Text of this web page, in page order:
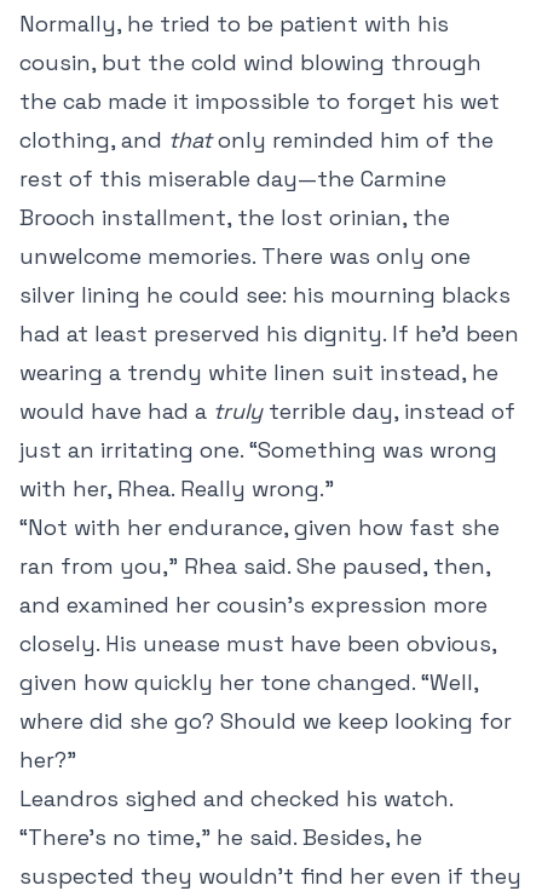
Normally, he tried to be patient with his
cousin, but the cold wind blowing through
the cab made it impossible to forget his wet
clothing, and thatonly reminded him of the
rest of this miserable day—the Carmine
Brooch installment, the lost orinian, the
unwelcome memories. There was only one
silver lining he could see: his mourning blacks
had at least preserved his dignity. If he’d been
wearing a trendy white linen suit instead, he
would have had a trulyterrible day, instead of
just an irritating one. “Something was wrong
with her, Rhea. Really wrong.”
“Not with her endurance, given how fast she
ran from you,” Rhea said. She paused, then,
and examined her cousin’s expression more
closely. His unease must have been obvious,
given how quickly her tone changed. “Well,
where did she go? Should we keep looking for
her?”
Leandros sighed and checked his watch.
“There’s no time,” he said. Besides, he
suspected they wouldn’t find her even if they